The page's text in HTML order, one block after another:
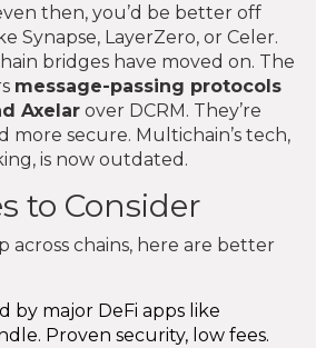
then, you’d be better off
Synapse, LayerZero, or Celer.
bridges have moved on. The
message-passing protocols
Axelar over DCRM. They’re
more secure. Multichain’s tech,
is now outdated.
to Consider
across chains, here are better
by major DeFi apps like
Proven security, low fees.